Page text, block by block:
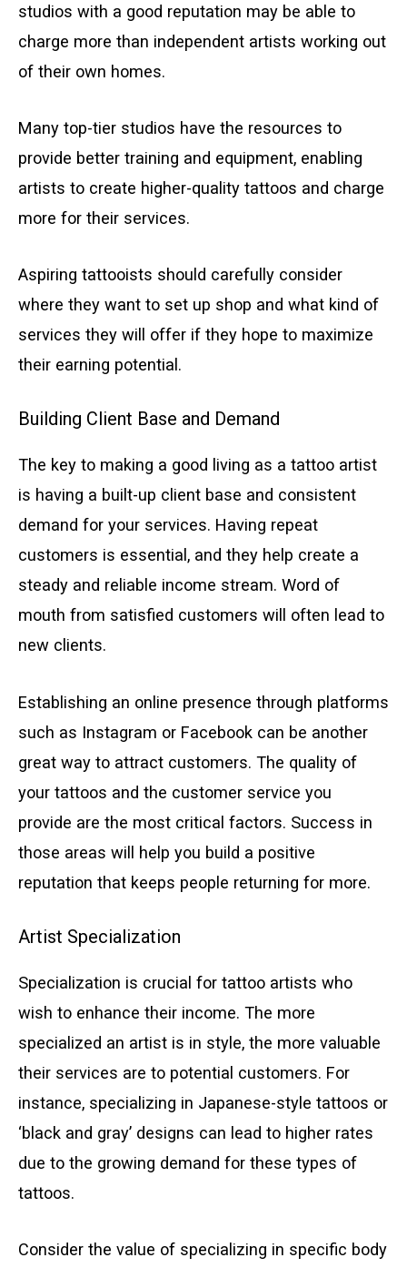
studios with a good reputation may be able to
charge more than independent artists working out
of their own homes.
Many top-tier studios have the resources to
provide better training and equipment, enabling
artists to create higher-quality tattoos and charge
more for their services.
Aspiring tattooists should carefully consider
where they want to set up shop and what kind of
services they will offer if they hope to maximize
their earning potential.
Building Client Base and Demand
The key to making a good living as a tattoo artist
is having a built-up client base and consistent
demand for your services. Having repeat
customers is essential, and they help create a
steady and reliable income stream. Word of
mouth from satisfied customers will often lead to
new clients.
Establishing an online presence through platforms
such as Instagram or Facebook can be another
great way to attract customers. The quality of
your tattoos and the customer service you
provide are the most critical factors. Success in
those areas will help you build a positive
reputation that keeps people returning for more.
Artist Specialization
Specialization is crucial for tattoo artists who
wish to enhance their income. The more
specialized an artist is in style, the more valuable
their services are to potential customers. For
instance, specializing in Japanese-style tattoos or
‘black and gray’ designs can lead to higher rates
due to the growing demand for these types of
tattoos.
Consider the value of specializing in specific body